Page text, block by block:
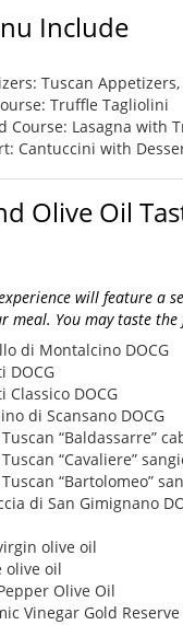
Include
Tuscan
Truffle Tagliolini
Course: Lasagna with
Cantuccini with
Olive Oil
will feature a
meal. You may taste
di Montalcino DOCG
DOCG
Classico DOCG
di Scansano DOCG
“Baldassarre”
“Cavaliere”
“Bartolomeo”
di San Gimignano
olive oil
olive oil
Olive Oil
Vinegar Gold Reserve